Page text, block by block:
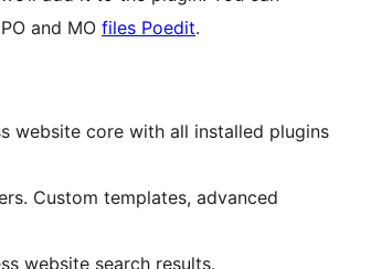
and MO files Poedit.
website core with all installed plugins
Custom templates, advanced
website search results.